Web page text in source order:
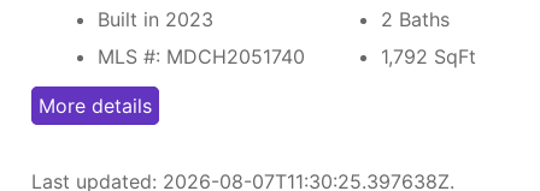
Built in 2023
MLS #: MDCH2051740
2 Baths
1,792 SqFt
More details
Last updated: 2026-08-07T11:30:25.397638Z.